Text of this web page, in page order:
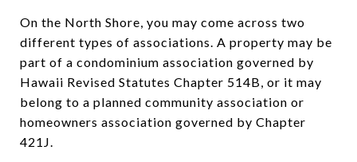
On the North Shore, you may come across two
different types of associations. A property may be
part of a condominium association governed by
Hawaii Revised Statutes Chapter 514B, or it may
belong to a planned community association or
homeowners association governed by Chapter
421J.